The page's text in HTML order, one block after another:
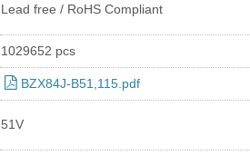
Lead free / RoHS Compliant
1029652 pcs
BZX84J-B51,115.pdf
51V